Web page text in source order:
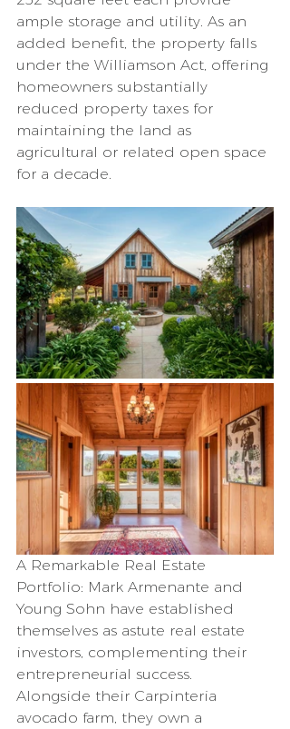
ample storage and utility. As an
added benefit, the property falls
under the Williamson Act, offering
homeowners substantially
reduced property taxes for
maintaining the land as
agricultural or related open space
for a decade.
A Remarkable Real Estate
Portfolio: Mark Armenante and
Young Sohn have established
themselves as astute real estate
investors, complementing their
entrepreneurial success.
Alongside their Carpinteria
avocado farm, they own a